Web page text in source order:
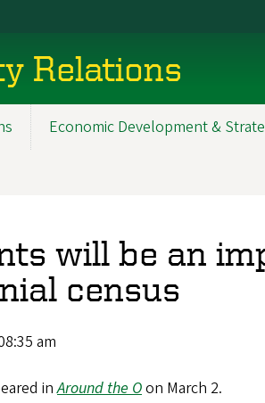
Relations
Economic Development &
will be an
census
am
inAround the Oon March 2.